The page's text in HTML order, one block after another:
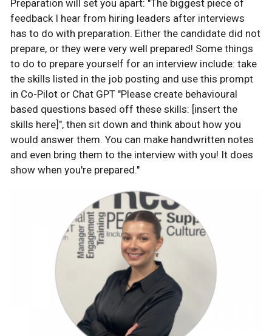
Preparation will set you apart: "The biggest piece of
feedback I hear from hiring leaders after interviews
has to do with preparation. Either the candidate did not
prepare, or they were very well prepared! Some things
to do to prepare yourself for an interview include: take
the skills listed in the job posting and use this prompt
in Co-Pilot or Chat GPT "Please create behavioural
based questions based off these skills: [insert the
skills here]", then sit down and think about how you
would answer them. You can make handwritten notes
and even bring them to the interview with you! It does
show when you're prepared."